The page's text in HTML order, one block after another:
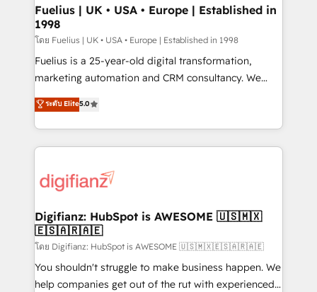
framework, meaning we've been accredited by
HubSpot and vetted by the CCS, which means we
can support public sector companies as well the
other ones listed in our profile. Our services: -
HubSpot implementation - HubSpot CMS website
is there for you to: - Grow revenue, and run your
business more efficiently - Build stronger
more people - Get the most out of your HubSpot
investment
Fuelius | UK • USA • Europe | Established in
1998
โดย Fuelius | UK • USA • Europe | Established in 1998
Fuelius is a 25-year-old digital transformation,
marketing automation and CRM consultancy. We
enable mid-market and enterprise clients to
maximise their return from digital and fuel their
growth. We modernise platforms, streamline
operations that are causing inefficiencies, improve
supercharge revenue operations Key services: • CRM
Transformation / Web Development • RevOps &
Sales Consulting • Marketing Automation What
makes us different? 🚀 Top 0.5% of global HubSpot
agencies ⚙️ The strongest technical ability and
integration capabilities 💼 Consultative, long-term
ระดับ Elite5.0
Digifianz: HubSpot is AWESOME 🇺🇸🇲🇽
🇪🇸🇦🇷🇦🇪
โดย Digifianz: HubSpot is AWESOME 🇺🇸🇲🇽🇪🇸🇦🇷🇦🇪
You shouldn't struggle to make business happen. We
help companies get out of the rut with experienced,